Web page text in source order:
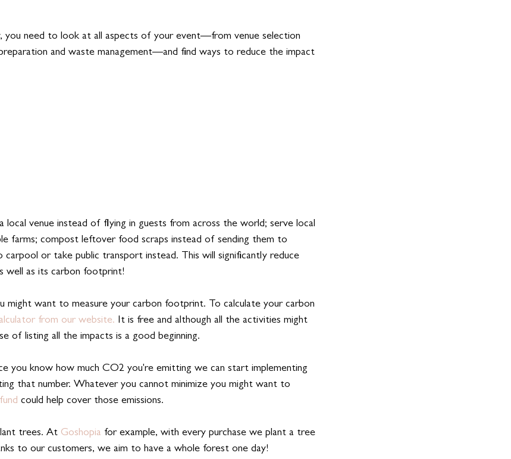
you need to look at all aspects of your event—from venue selection
and waste management—and find ways to reduce the impact
local venue instead of flying in guests from across the world; serve local
farms; compost leftover food scraps instead of sending them to
carpool or take public transport instead. This will significantly reduce
well as its carbon footprint!
might want to measure your carbon footprint. To calculate your carbon
from our website. It is free and although all the activities might
of listing all the impacts is a good beginning.
you know how much CO2 you're emitting we can start implementing
that number. Whatever you cannot minimize you might want to
could help cover those emissions.
trees. At Goshopia for example, with every purchase we plant a tree
to our customers, we aim to have a whole forest one day!